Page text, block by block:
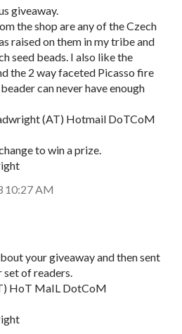
giveaway.
the shop are any of the Czech
raised on them in my tribe and
seed beads. I also like the
the 2 way faceted Picasso fire
can never have enough
(AT) Hotmail DoTCoM
to win a prize.
10:27 AM
your giveaway and then sent
of readers.
HoT MaIL DotCoM